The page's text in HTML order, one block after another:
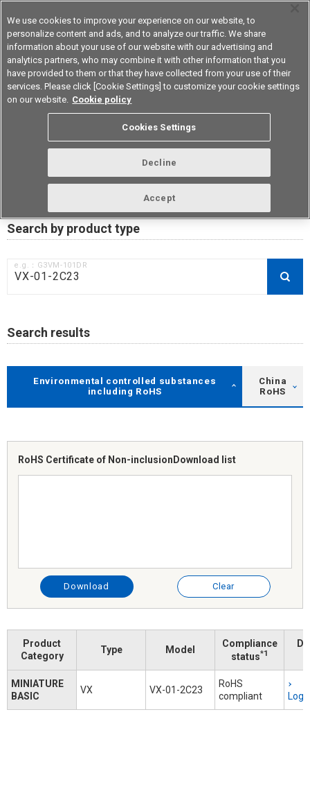
Device & Module Solutions Asia Pacific
RoHS compliance status /
Certificate of Non-inclusion
Data Update Date: Mar 18th 2026
Search by product type
e.g.：G3VM-101DR
Search results
Environmental controlled substances
including RoHS
China
RoHS
RoHS Certificate of Non-inclusion Download list
Download Clear
Product
Category
Type Model
Compliance
status*1
MINIATURE
BASIC
VX VX-01-2C23
RoHS
compliant
We use cookies to improve your experience on our website, to
personalize content and ads, and to analyze our traffic. We share
information about your use of our website with our advertising and
analytics partners, who may combine it with other information that you
have provided to them or that they have collected from your use of their
services. Please click [Cookie Settings] to customize your cookie settings
on our website. Cookie policy
Cookies Settings
Decline
Accept